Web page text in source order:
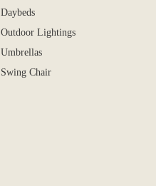
Daybeds
Outdoor Lightings
Umbrellas
Swing Chair